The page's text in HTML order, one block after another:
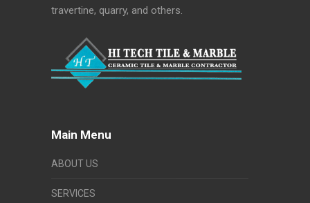
travertine, quarry, and others.
Main Menu
ABOUT US
SERVICES